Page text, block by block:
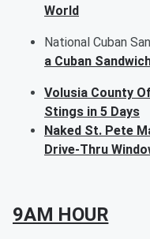
World
National Cuban
a Cuban
Volusia County
Stings in 5 Days
Naked St. Pete
Drive-Thru
9AM HOUR